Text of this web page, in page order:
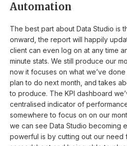
Automation
The best part about Data Studio is
onward, the report will happily
client can even log on at any time
minute stats. We still produce our
now it focuses on what we’ve
plan to do next month, and takes
to produce. The KPI dashboard
centralised indicator of
somewhere to focus on on our
we can see Data Studio becoming
powerful is by cutting out our need